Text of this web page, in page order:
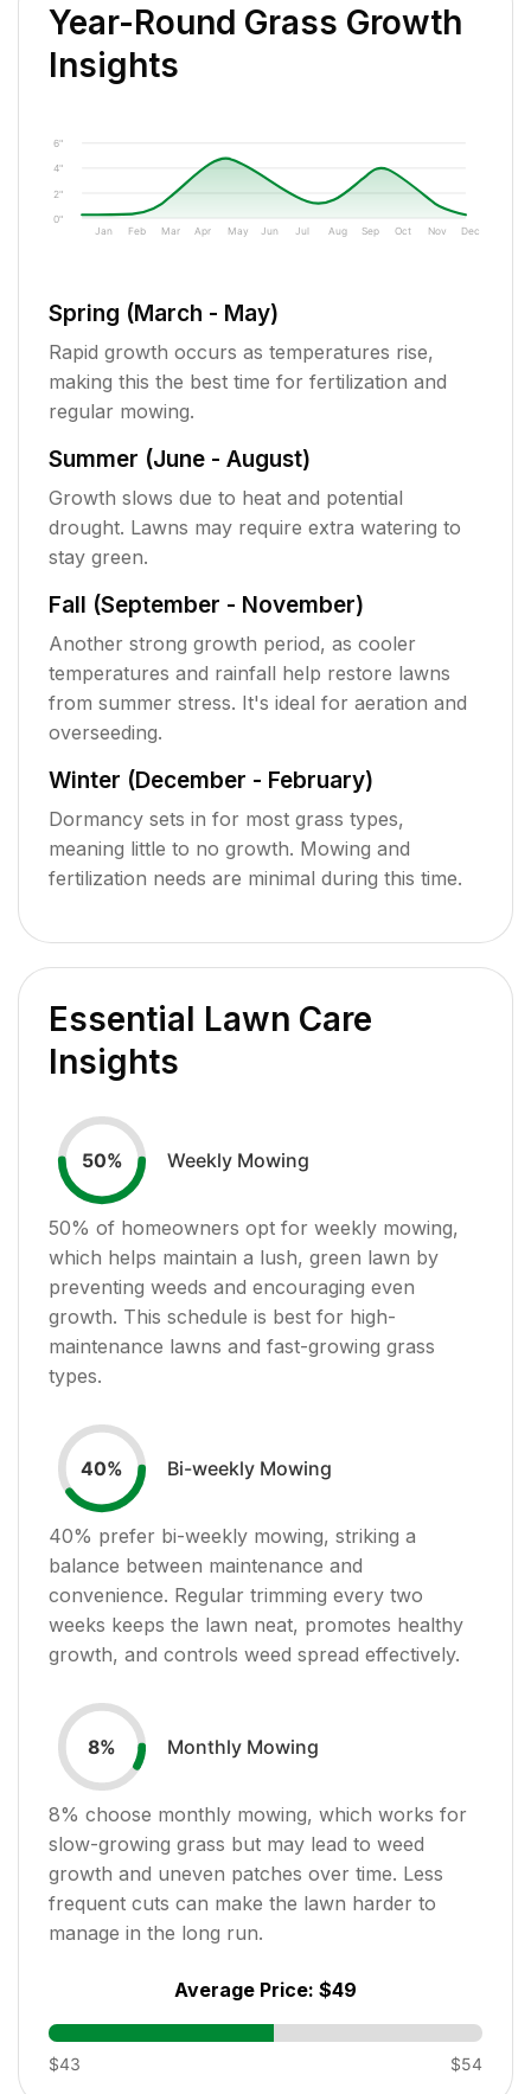
Year-Round Grass Growth
Insights
0"
2"
4"
6"
Jan Feb Mar Apr May Jun Jul Aug Sep Oct Nov Dec
Spring (March - May)
Rapid growth occurs as temperatures rise,
making this the best time for fertilization and
regular mowing.
Summer (June - August)
Growth slows due to heat and potential
drought. Lawns may require extra watering to
stay green.
Fall (September - November)
Another strong growth period, as cooler
temperatures and rainfall help restore lawns
from summer stress. It's ideal for aeration and
overseeding.
Winter (December - February)
Dormancy sets in for most grass types,
meaning little to no growth. Mowing and
fertilization needs are minimal during this time.
Essential Lawn Care
Insights
50% Weekly Mowing
50% of homeowners opt for weekly mowing,
which helps maintain a lush, green lawn by
preventing weeds and encouraging even
growth. This schedule is best for high-
maintenance lawns and fast-growing grass
types.
40% Bi-weekly Mowing
40% prefer bi-weekly mowing, striking a
balance between maintenance and
convenience. Regular trimming every two
weeks keeps the lawn neat, promotes healthy
growth, and controls weed spread effectively.
8% Monthly Mowing
8% choose monthly mowing, which works for
slow-growing grass but may lead to weed
growth and uneven patches over time. Less
frequent cuts can make the lawn harder to
manage in the long run.
Average Price: $49
$43 $54